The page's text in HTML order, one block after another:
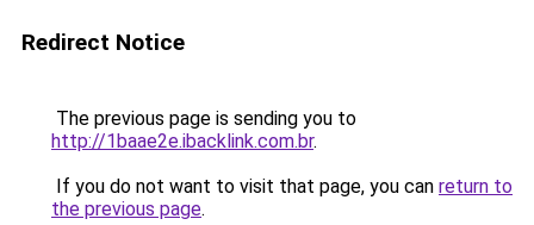
Redirect Notice
The previous page is sending you to
http://1baae2e.ibacklink.com.br.
If you do not want to visit that page, you can return to
the previous page.